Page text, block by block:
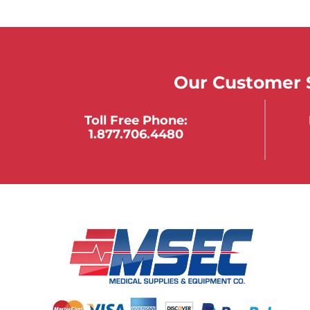
Our Customer
Toll Free Phone:
1.877.706.4480